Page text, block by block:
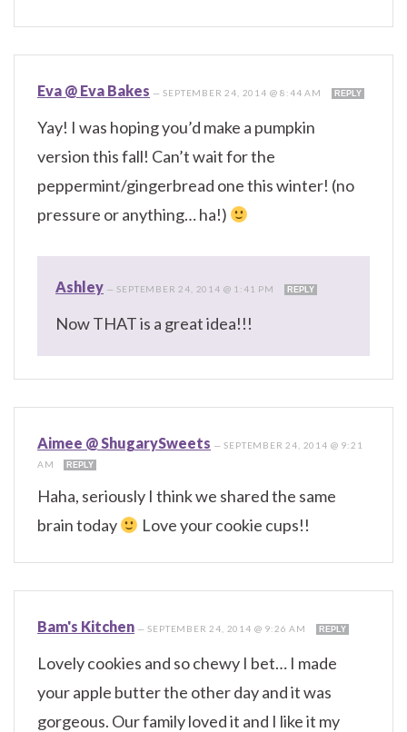
Eva @ Eva Bakes —SEPTEMBER 24, 2014 @ 8:44 AM REPLY
Yay! I was hoping you’d make a pumpkin
version this fall! Can’t wait for the
peppermint/gingerbread one this winter! (no
pressure or anything… ha!)
Ashley — SEPTEMBER 24, 2014 @ 1:41 PM REPLY
Now THAT is a great idea!!!
Aimee @ ShugarySweets —SEPTEMBER 24, 2014 @ 9:21
AM
REPLY
Haha, seriously I think we shared the same
brain today
Love your cookie cups!!
Bam's Kitchen —SEPTEMBER 24, 2014 @ 9:26 AM REPLY
Lovely cookies and so chewy I bet… I made
your apple butter the other day and it was
gorgeous. Our family loved it and I like it my